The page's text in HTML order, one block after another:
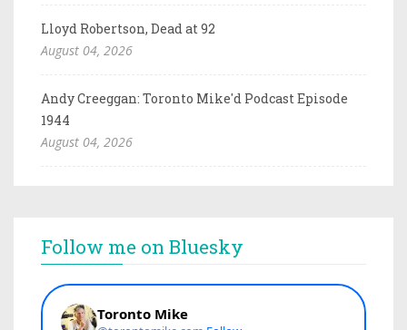
Lloyd Robertson, Dead at 92
August 04, 2026
Andy Creeggan: Toronto Mike'd Podcast Episode
1944
August 04, 2026
Follow me on Bluesky